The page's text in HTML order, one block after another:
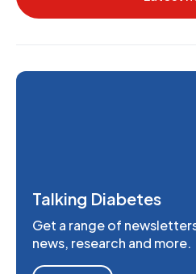
Talking Diabetes
Get a range of
news, research and more.